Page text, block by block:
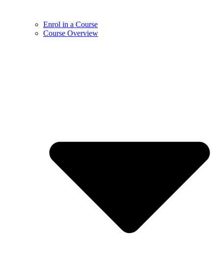
Enrol in a Course
Course Overview